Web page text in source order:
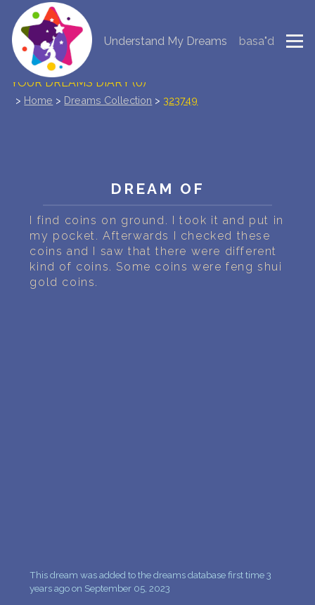
Understand My Dreams basa"d
NEW DREAM INTERPRETATION
YOUR DREAMS DIARY (0)
DREAMS STATISTICS
COMMON DREAMS
BUY THE DREAM DATABASE$
FAQ
> Home > Dreams Collection > 323749
DREAM OF
I find coins on ground. I took it and put in
my pocket. Afterwards I checked these
coins and I saw that there were different
kind of coins. Some coins were feng shui
gold coins.
This dream was added to the dreams database first time 3
years ago on September 05, 2023